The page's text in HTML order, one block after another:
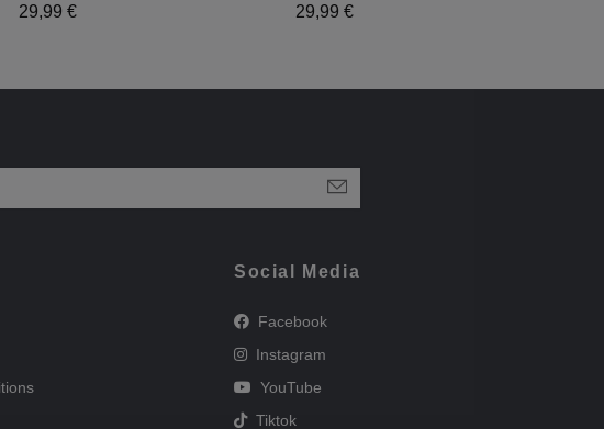
29,99 €
29,99 €
Social Media
Facebook
Instagram
YouTube
Tiktok